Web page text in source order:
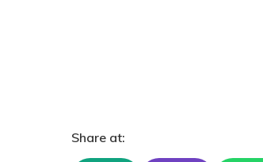
Share at: